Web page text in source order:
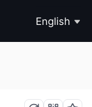
English